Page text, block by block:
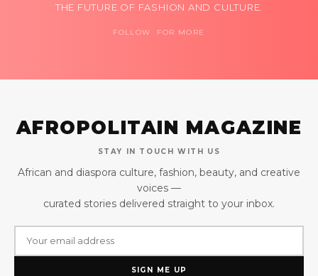
THE FUTURE OF FASHION AND CULTURE.
FOLLOW FOR MORE
AFROPOLITAIN MAGAZINE
STAY IN TOUCH WITH US
African and diaspora culture, fashion, beauty, and creative
voices —
curated stories delivered straight to your inbox.
SIGN ME UP